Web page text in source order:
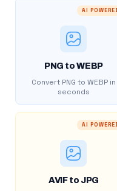
AI
PNG to WEBP
Convert PNG to WEBP in
seconds
AI
AVIF to JPG